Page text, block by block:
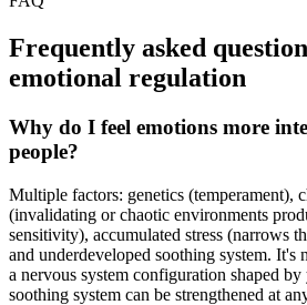
Frequently asked
emotional regulation
Why do I feel emotions more
people?
Multiple factors: genetics (temperament),
(invalidating or chaotic environments
sensitivity), accumulated stress (narrows
and underdeveloped soothing system.
a nervous system configuration shaped
soothing system can be strengthened at